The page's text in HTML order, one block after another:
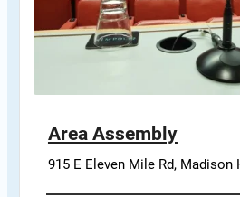
Area Assembly
915 E Eleven Mile Rd, Madison